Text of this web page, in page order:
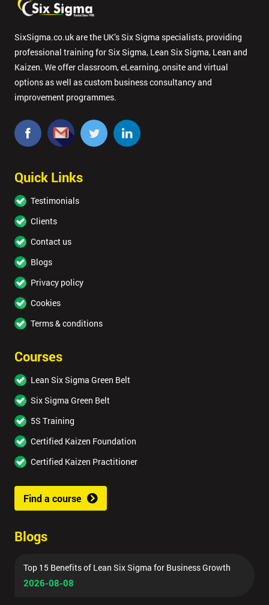
SixSigma.co.uk are the UK’s Six Sigma specialists, providing
professional training for Six Sigma, Lean Six Sigma, Lean and
Kaizen. We offer classroom, eLearning, onsite and virtual
options as well as custom business consultancy and
improvement programmes.
Quick Links
Testimonials
Clients
Contact us
Blogs
Privacy policy
Cookies
Terms & conditions
Courses
Lean Six Sigma Green Belt
Six Sigma Green Belt
5S Training
Certified Kaizen Foundation
Certified Kaizen Practitioner
Find a course
Blogs
Top 15 Benefits of Lean Six Sigma for Business Growth
2026-08-08